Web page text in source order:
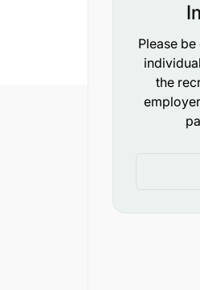
Please
the